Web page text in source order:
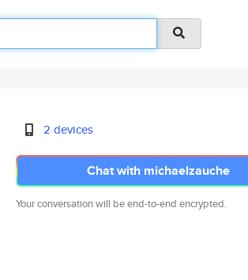
2 devices
Chat with michaelzauche
Your conversation will be end-to-end encrypted.